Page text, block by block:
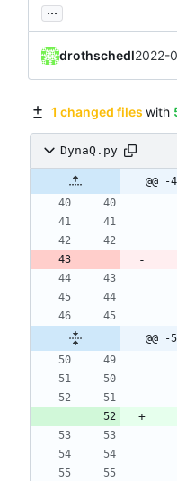
...
drothschedl2022-
1 changed files with
DynaQ.py
@@
@@